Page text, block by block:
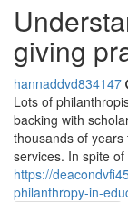
giving
hannaddvd834147
Lots of
backing with
thousands of
services. In spite of
https://
philanthropy-in-